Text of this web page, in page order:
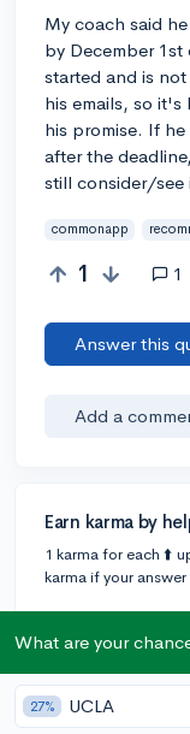
My coach said
by December
started and is
his emails, so
his promise. If
after the
still consider/see
commonapp
1 1
Answer this
Add a
Earn karma by
1 karma for each ⬆️
karma if your
1 answer
What are your
27% UCLA